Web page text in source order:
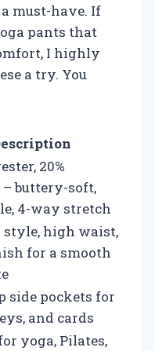
must-have. If
pants that
I highly
a try. You
20%
buttery-soft,
4-way stretch
style, high waist,
for a smooth
side pockets for
and cards
yoga, Pilates,